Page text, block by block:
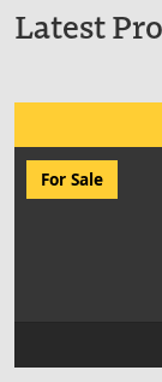
Latest
For Sale